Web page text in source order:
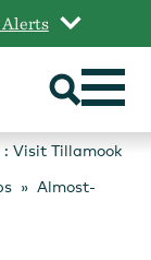
: Visit Tillamook
Almost-